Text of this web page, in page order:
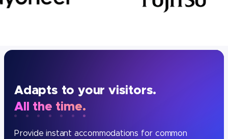
Adapts to your visitors.
All the time.
Provide instant accommodations for common